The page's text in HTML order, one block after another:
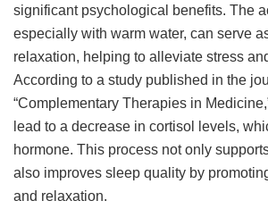
significant psychological benefits. The
especially with warm water, can serve
relaxation, helping to alleviate stress
According to a study published in the
“Complementary Therapies in
lead to a decrease in cortisol levels,
hormone. This process not only
also improves sleep quality by
and relaxation.